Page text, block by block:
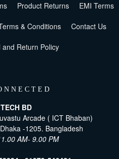
Product Returns EMI Terms
& Conditions Contact Us
and Return Policy
BD
Arcade ( ICT Bhaban)
-1205. Bangladesh
AM- 9.00 PM